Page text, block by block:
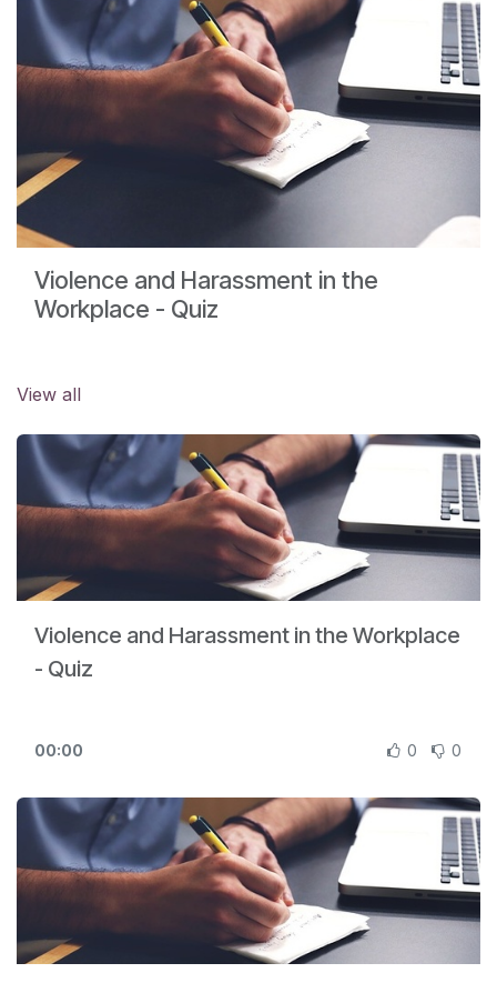
Violence and Harassment in the
Workplace - Quiz
View all
Violence and Harassment in the Workplace
- Quiz
00:00 0 0